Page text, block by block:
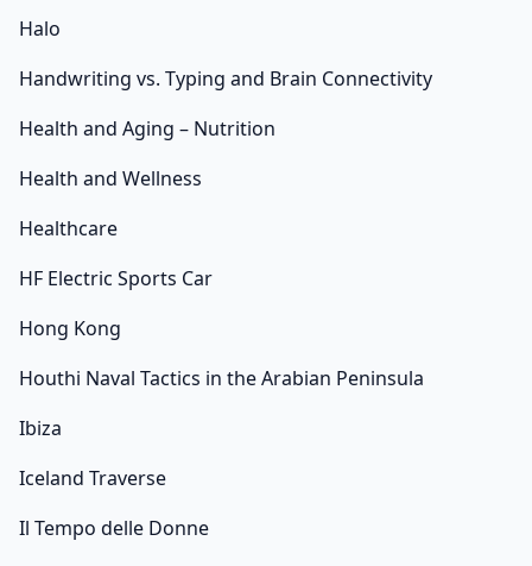
Halo
Handwriting vs. Typing and Brain Connectivity
Health and Aging – Nutrition
Health and Wellness
Healthcare
HF Electric Sports Car
Hong Kong
Houthi Naval Tactics in the Arabian Peninsula
Ibiza
Iceland Traverse
Il Tempo delle Donne